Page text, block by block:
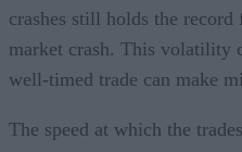
crashes still holds the
market crash. This volatility
well-timed trade can make
The speed at which the